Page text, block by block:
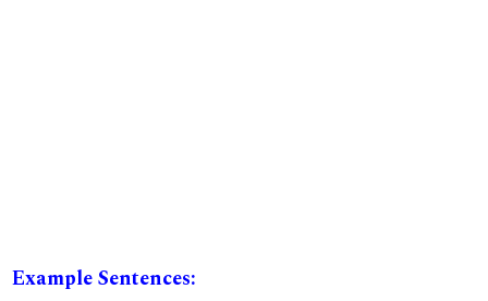
Example Sentences: